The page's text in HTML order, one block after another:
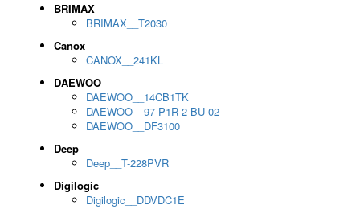
BRIMAX
BRIMAX__T2030
Canox
CANOX__241KL
DAEWOO
DAEWOO__14CB1TK
DAEWOO__97 P1R 2 BU 02
DAEWOO__DF3100
Deep
Deep__T-228PVR
Digilogic
Digilogic__DDVDC1E